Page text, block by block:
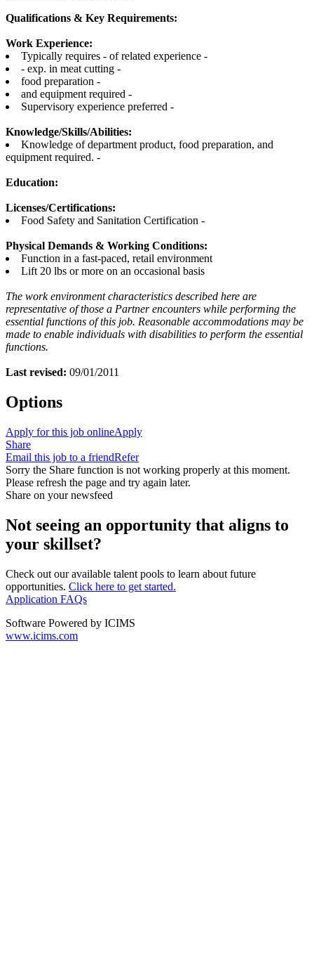
Qualifications & Key Requirements:
Work Experience:
Typically requires - of related experience -
- exp. in meat cutting -
food preparation -
and equipment required -
Supervisory experience preferred -
Knowledge/Skills/Abilities:
Knowledge of department product, food preparation, and
equipment required. -
Education:
Licenses/Certifications:
Food Safety and Sanitation Certification -
Physical Demands & Working Conditions:
Function in a fast-paced, retail environment
Lift 20 lbs or more on an occasional basis
The work environment characteristics described here are
representative of those a Partner encounters while performing the
essential functions of this job. Reasonable accommodations may be
made to enable individuals with disabilities to perform the essential
functions.
Last revised: 09/01/2011
Options
Apply for this job onlineApply
Share
Email this job to a friendRefer
Sorry the Share function is not working properly at this moment.
Please refresh the page and try again later.
Share on your newsfeed
Not seeing an opportunity that aligns to
your skillset?
Check out our available talent pools to learn about future
opportunities. Click here to get started.
Application FAQs
Software Powered by ICIMS
www.icims.com